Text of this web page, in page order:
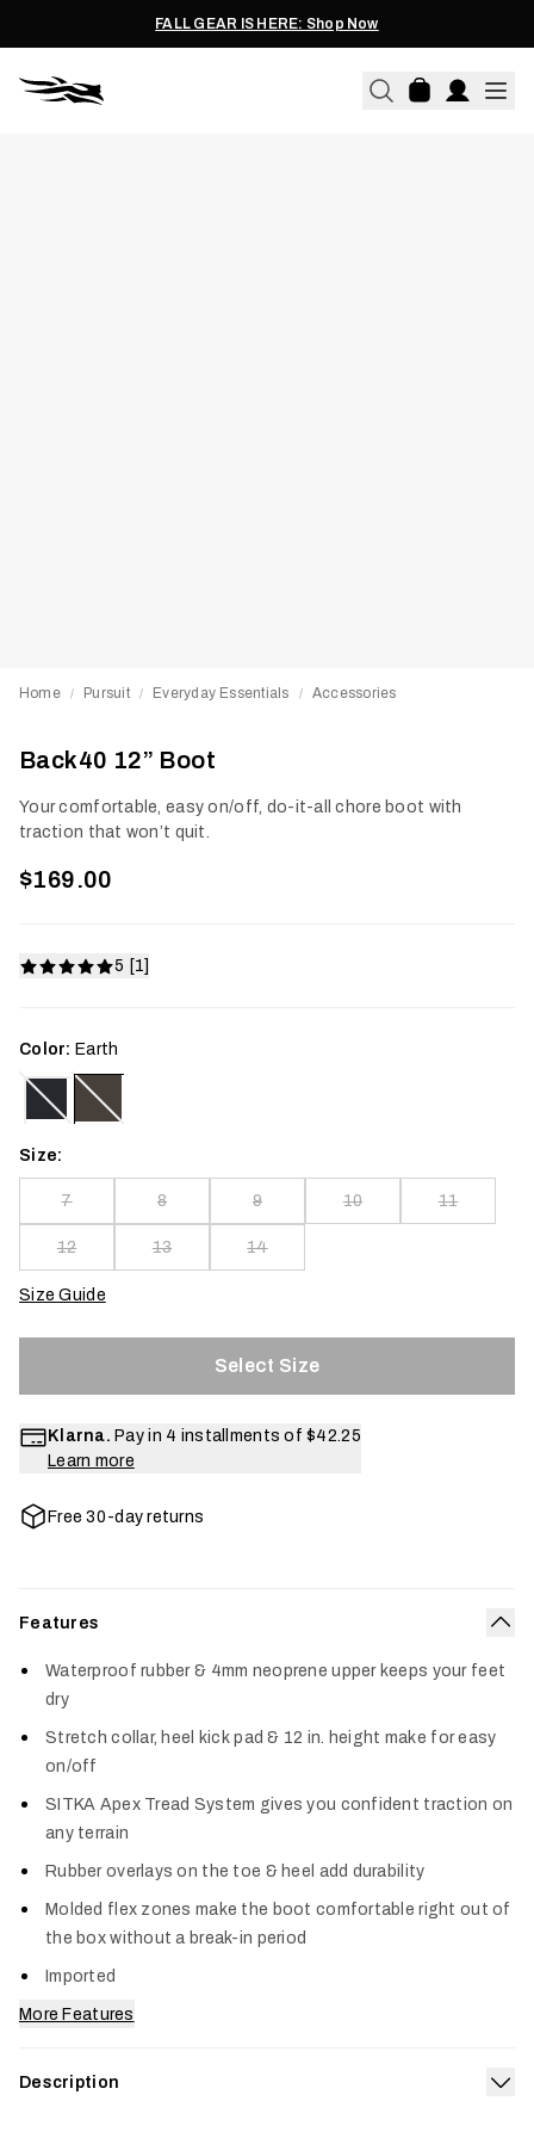
FALL GEAR IS HERE: Shop Now
Home / Pursuit / Everyday Essentials / Accessories
Back40 12” Boot
Your comfortable, easy on/off, do-it-all chore boot with
traction that won’t quit.
$169.00
5 [1]
Color: Earth
Size:
7 8 9 10 11
12 13 14
Size Guide
Select Size
Klarna. Pay in 4 installments of $42.25
Learn more
Free 30-day returns
Features
Waterproof rubber & 4mm neoprene upper keeps your feet
dry
Stretch collar, heel kick pad & 12 in. height make for easy
on/off
SITKA Apex Tread System gives you confident traction on
any terrain
Rubber overlays on the toe & heel add durability
Molded flex zones make the boot comfortable right out of
the box without a break-in period
Imported
More Features
Description